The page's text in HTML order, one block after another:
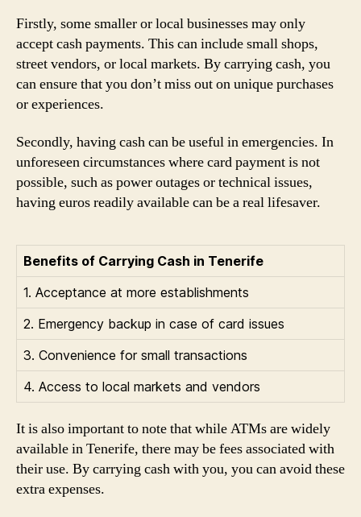
Firstly, some smaller or local businesses may only
accept cash payments. This can include small shops,
street vendors, or local markets. By carrying cash, you
can ensure that you don’t miss out on unique purchases
or experiences.
Secondly, having cash can be useful in emergencies. In
unforeseen circumstances where card payment is not
possible, such as power outages or technical issues,
having euros readily available can be a real lifesaver.
Benefits of Carrying Cash in Tenerife
1. Acceptance at more establishments
2. Emergency backup in case of card issues
3. Convenience for small transactions
4. Access to local markets and vendors
It is also important to note that while ATMs are widely
available in Tenerife, there may be fees associated with
their use. By carrying cash with you, you can avoid these
extra expenses.